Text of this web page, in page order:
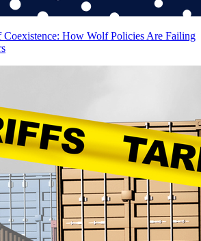
Coexistence: How Wolf Policies Are Failing